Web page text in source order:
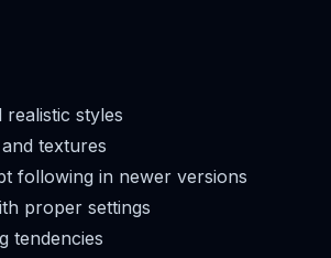
styles
textures
following in newer versions
proper settings
tendencies